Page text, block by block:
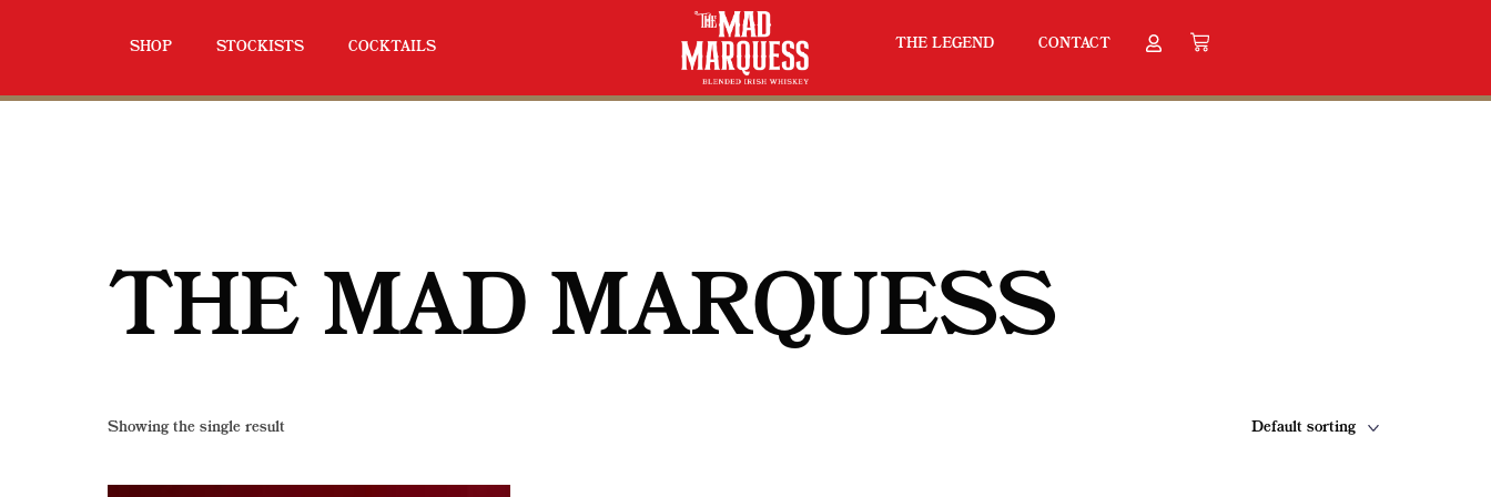
SHOP STOCKISTS COCKTAILS THE LEGEND CONTACT
THE MAD MARQUESS
Showing the single result